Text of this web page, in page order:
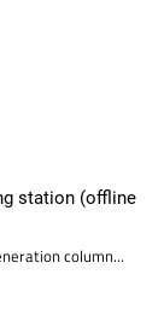
station (offline
column...